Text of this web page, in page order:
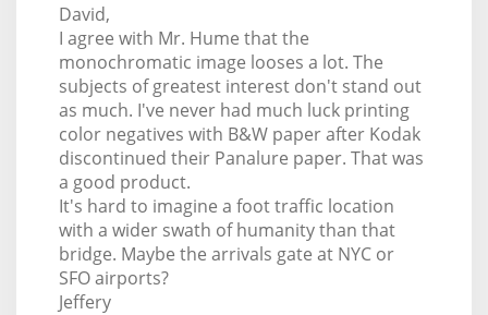
David,
I agree with Mr. Hume that the
monochromatic image looses a lot. The
subjects of greatest interest don't stand out
as much. I've never had much luck printing
color negatives with B&W paper after Kodak
discontinued their Panalure paper. That was
a good product.
It's hard to imagine a foot traffic location
with a wider swath of humanity than that
bridge. Maybe the arrivals gate at NYC or
SFO airports?
Jeffery